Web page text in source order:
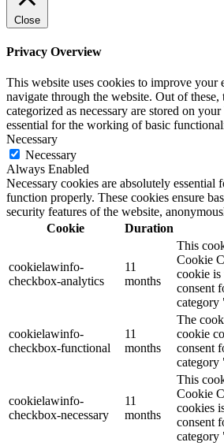
Close
Privacy Overview
This website uses cookies to improve your
navigate through the website. Out of these,
categorized as necessary are stored on
essential for the working of basic
Necessary
Necessary
Always Enabled
Necessary cookies are absolutely essential
function properly. These cookies ensure
security features of the website,
Cookie
Duration
cookielawinfo-
checkbox-analytics
11
months
This
Cookie
cookie is
consent
cookielawinfo-
checkbox-functional
11
months
The
cookie
consent
category
cookielawinfo-
checkbox-necessary
11
months
This
Cookie
cookies
consent
category